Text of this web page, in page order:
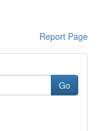
Report Page
Go